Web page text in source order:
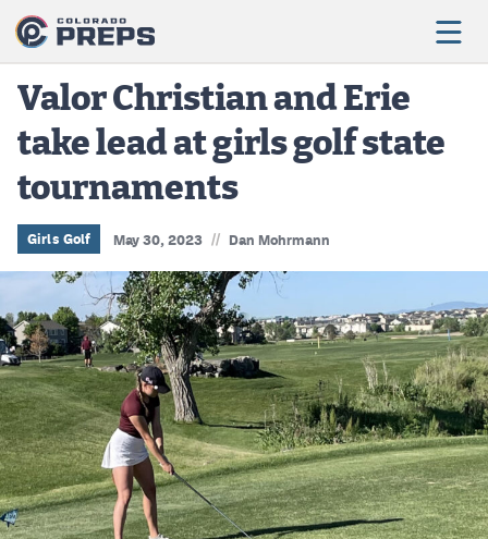
Football
Boys Basketball
Girls Basketball
Wrestling
Volleyball
Baseball
Softball
Track & Field
Cross Country
Valor Christian and Erie
take lead at girls golf state
tournaments
Girls Golf May 30, 2023 // Dan Mohrmann